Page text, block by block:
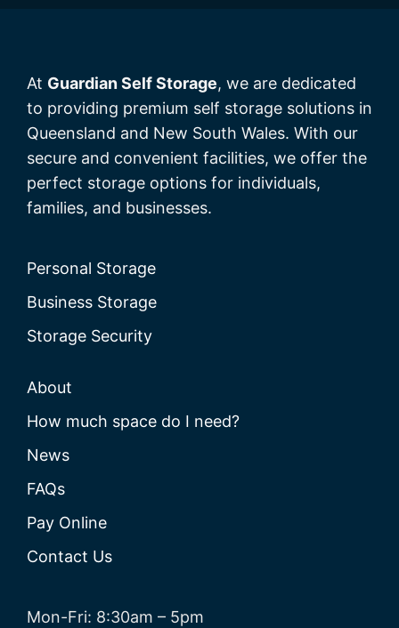
At Guardian Self Storage, we are dedicated
to providing premium self storage solutions in
Queensland and New South Wales. With our
secure and convenient facilities, we offer the
perfect storage options for individuals,
families, and businesses.
Personal Storage
Business Storage
Storage Security
About
How much space do I need?
News
FAQs
Pay Online
Contact Us
Mon-Fri: 8:30am – 5pm